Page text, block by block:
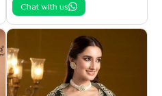
Chat with us